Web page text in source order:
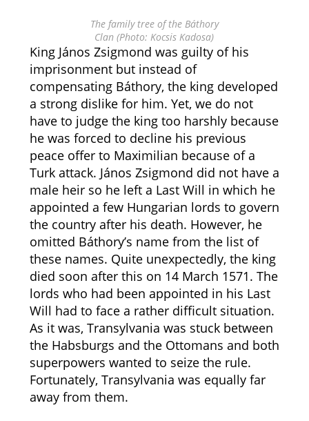
The family tree of the Báthory
Clan (Photo: Kocsis Kadosa)
King János Zsigmond was guilty of his
imprisonment but instead of
compensating Báthory, the king developed
a strong dislike for him. Yet, we do not
have to judge the king too harshly because
he was forced to decline his previous
peace offer to Maximilian because of a
Turk attack. János Zsigmond did not have a
male heir so he left a Last Will in which he
appointed a few Hungarian lords to govern
the country after his death. However, he
omitted Báthory’s name from the list of
these names. Quite unexpectedly, the king
died soon after this on 14 March 1571. The
lords who had been appointed in his Last
Will had to face a rather difficult situation.
As it was, Transylvania was stuck between
the Habsburgs and the Ottomans and both
superpowers wanted to seize the rule.
Fortunately, Transylvania was equally far
away from them.